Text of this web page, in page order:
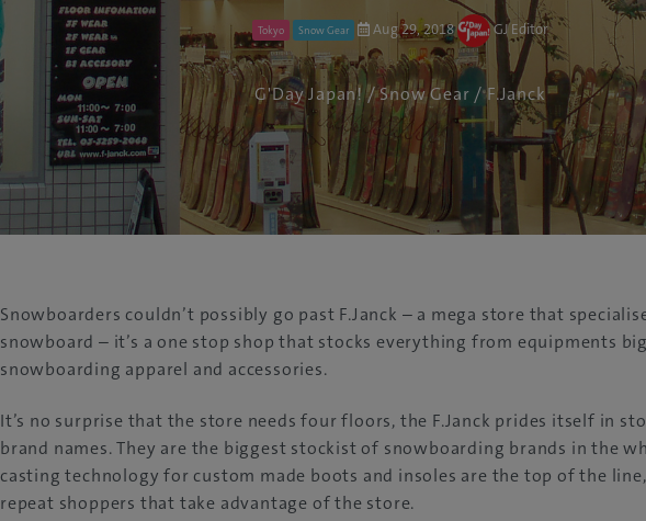
Tokyo Snow Gear Aug 29, 2018 GJ Editor
G'Day Japan!/Snow Gear / F.Janck
Snowboarders couldn’t possibly go past F.Janck – a mega store that
snowboard – it’s a one stop shop that stocks everything from equipments
snowboarding apparel and accessories.
It’s no surprise that the store needs four floors, the F.Janck prides itself in
brand names. They are the biggest stockist of snowboarding brands in the
casting technology for custom made boots and insoles are the top of the
repeat shoppers that take advantage of the store.